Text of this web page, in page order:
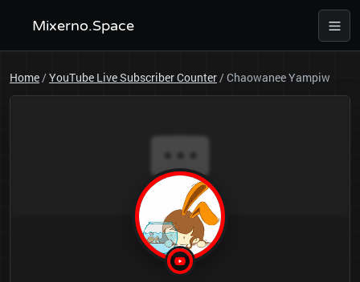
Mixerno.Space
Home/YouTube Live Subscriber Counter/Chaowanee Yampiw